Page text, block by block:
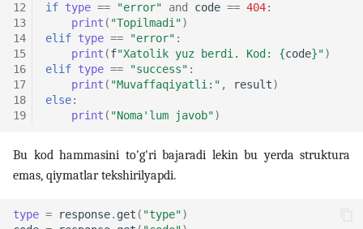
12
13
14
15
16
17
18
19
if type == "error" and code == 404:
print ( "Topilmadi")
elif type == "error" :
print (f"Xatolik yuz berdi. Kod: {code}")
elif type == "success" :
print ( "Muvaffaqiyatli:" , result)
else:
print ( "Noma'lum javob")
Bu kod hammasini to'g'ri bajaradi lekin bu yerda struktura
emas, qiymatlar tekshirilyapdi.
type = response. get ( "type")